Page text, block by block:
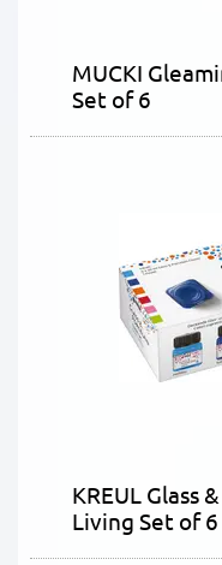
MUCKI
Set of 6
KREUL Glass
Living Set of